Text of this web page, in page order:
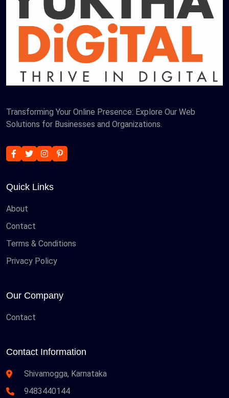
Transforming Your Online Presence: Explore Our Web
Solutions for Businesses and Organizations.
Quick Links
About
Contact
Terms & Conditions
Privacy Policy
Our Company
Contact
Contact Information
Shivamogga, Karnataka
9483440144